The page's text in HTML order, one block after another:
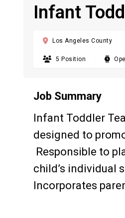
Infant
 Los Angeles County
 5 Position 
Job Summary
Infant Toddler
designed to
Responsible to
child’s individual
Incorporates